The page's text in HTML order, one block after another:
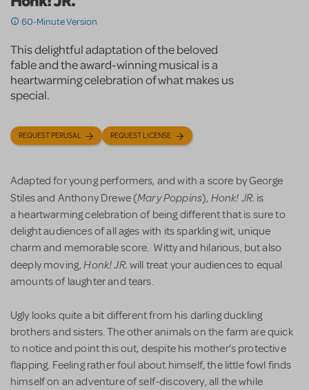
60-Minute Version
This delightful adaptation of the beloved
fable and the award-winning musical is a
heartwarming celebration of what makes us
special.
REQUEST PERUSAL REQUEST LICENSE
Adapted for young performers, and with a score by George
Stiles and Anthony Drewe (Mary Poppins), Honk! JR. is
a heartwarming celebration of being different that is sure to
delight audiences of all ages with its sparkling wit, unique
charm and memorable score. Witty and hilarious, but also
deeply moving,Honk! JR. will treat your audiences to equal
amounts of laughter and tears.
Ugly looks quite a bit different from his darling duckling
brothers and sisters. The other animals on the farm are quick
to notice and point this out, despite his mother's protective
flapping. Feeling rather foul about himself, the little fowl finds
himself on an adventure of self-discovery, all the while